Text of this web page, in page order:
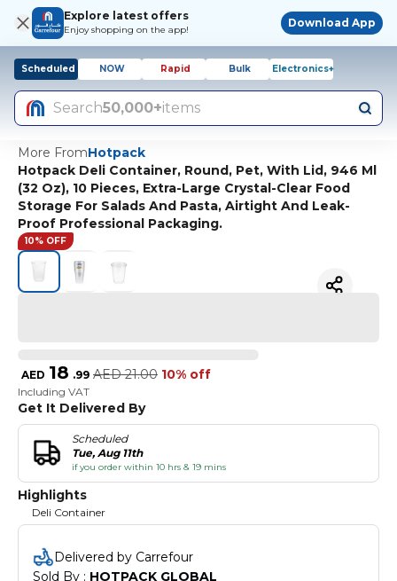
Explore latest offers
Enjoy shopping on the app!
Download App
Scheduled NOW Rapid Bulk Electronics+
Search50,000+items
More FromHotpack
Hotpack Deli Container, Round, Pet, With Lid, 946 Ml
(32 Oz), 10 Pieces, Extra-Large Crystal-Clear Food
Storage For Salads And Pasta, Airtight And Leak-
Proof Professional Packaging.
10% OFF
AED 18 .99 AED 21.00 10% off
Including VAT
Get It Delivered By
Scheduled
Tue, Aug 11th
if you order within 10 hrs & 19 mins
Highlights
Deli Container
Delivered by Carrefour
Sold By : HOTPACK GLOBAL